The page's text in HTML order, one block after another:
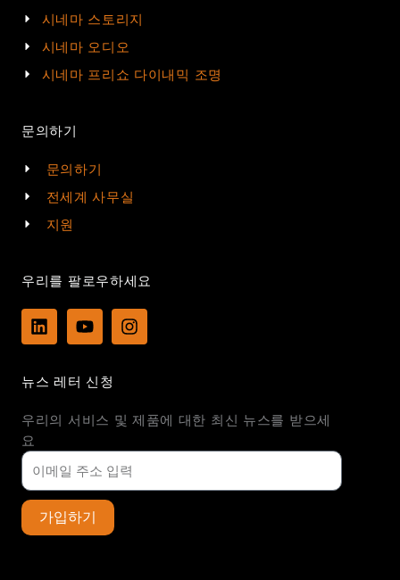
시네마 스토리지
시네마 오디오
시네마 프리쇼 다이내믹 조명
문의하기
문의하기
전세계 사무실
지원
우리를 팔로우하세요
L
i
e
i
Y
o
u
e
I
n
r
뉴스 레터 신청
우리의 서비스 및 제품에 대한 최신 뉴스를 받으세
요
가입하기